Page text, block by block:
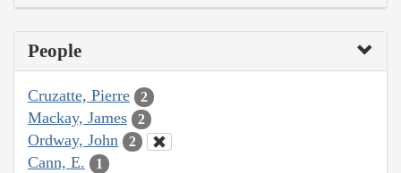
People
Cruzatte, Pierre 2
Mackay, James 2
Ordway, John 2
Cann, E. 1